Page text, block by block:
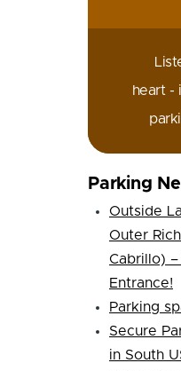
heart -
Parking
Outside
Outer
Cabrillo)
Entrance!
Parking
Secure
in South